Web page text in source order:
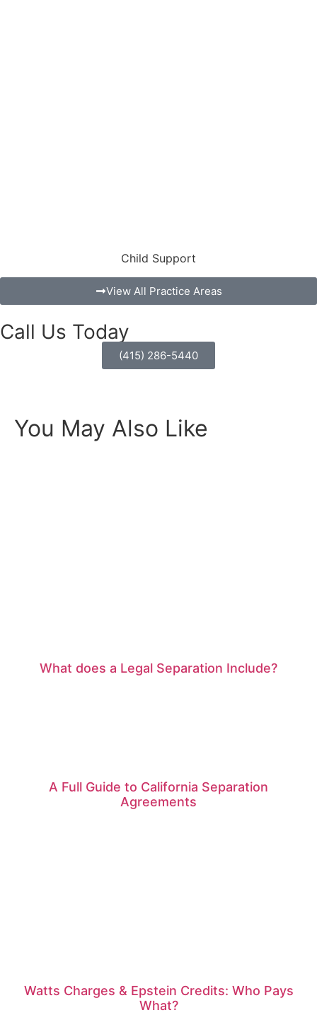
Child Support
View All Practice Areas
Call Us Today
(415) 286-5440
You May Also Like
What does a Legal Separation Include?
A Full Guide to California Separation
Agreements
Watts Charges & Epstein Credits: Who Pays
What?